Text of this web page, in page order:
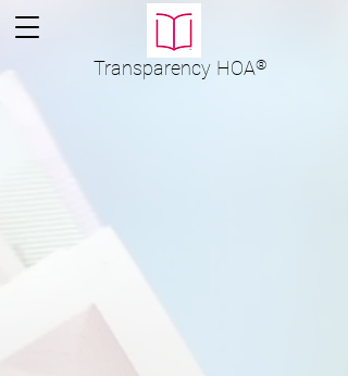
Transparency HOA®